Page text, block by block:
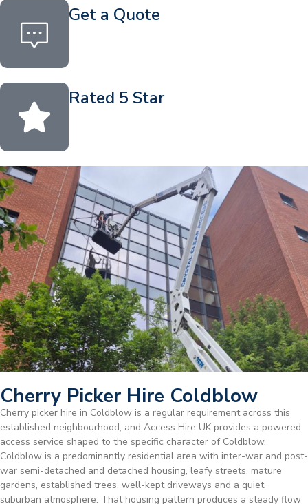
Get a Quote
Rated 5 Star
Cherry Picker Hire Coldblow
Cherry picker hire in Coldblow is a regular requirement across this
established neighbourhood, and Access Hire UK provides a powered
access service shaped to the specific character of Coldblow.
Coldblow is a predominantly residential area with inter-war and post-
war semi-detached and detached housing, leafy streets, mature
gardens, established trees, well-kept driveways and a quiet,
suburban atmosphere. That housing pattern produces a steady flow